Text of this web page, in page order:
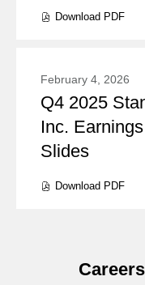
Download PDF
(opens
February 4, 2026
Presentation:
Q4 2025
Inc.
Slides
Download PDF
(opens
Careers